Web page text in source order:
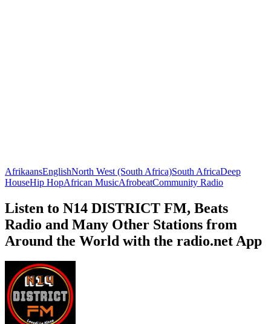
AfrikaansEnglishNorth West (South Africa)South AfricaDeep
HouseHip HopAfrican MusicAfrobeatCommunity Radio
Listen to N14 DISTRICT FM, Beats
Radio and Many Other Stations from
Around the World with the radio.net App